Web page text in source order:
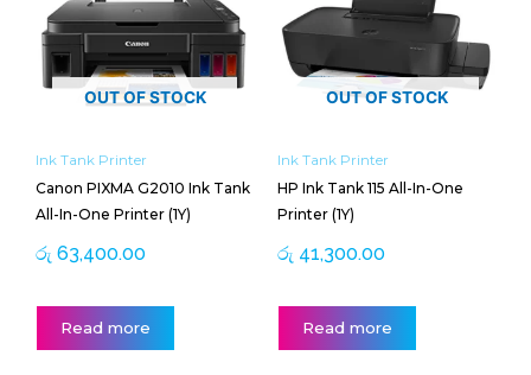
OUT OF STOCK
Ink Tank Printer
Canon PIXMA G2010 Ink Tank
All-In-One Printer (1Y)
රු 63,400.00
Read more
OUT OF STOCK
Ink Tank Printer
HP Ink Tank 115 All-In-One
Printer (1Y)
රු 41,300.00
Read more